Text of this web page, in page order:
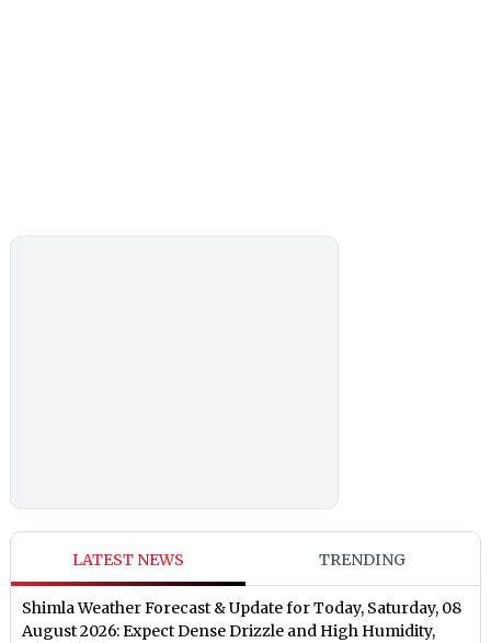
LATEST NEWS TRENDING
Shimla Weather Forecast & Update for Today, Saturday, 08
August 2026: Expect Dense Drizzle and High Humidity,